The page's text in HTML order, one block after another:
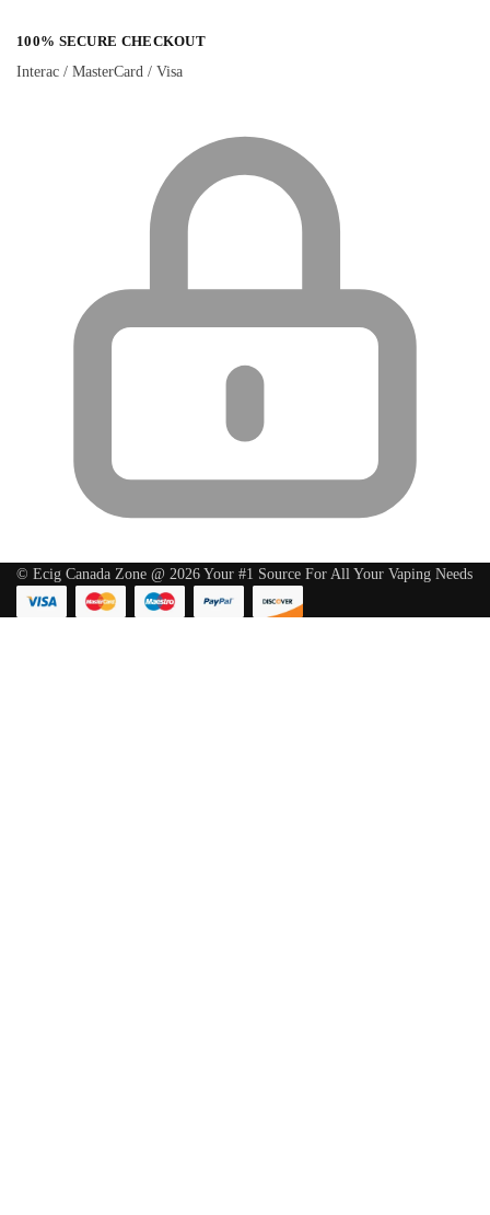
100% SECURE CHECKOUT
Interac / MasterCard / Visa
© Ecig Canada Zone @ 2026 Your #1 Source For All Your Vaping Needs